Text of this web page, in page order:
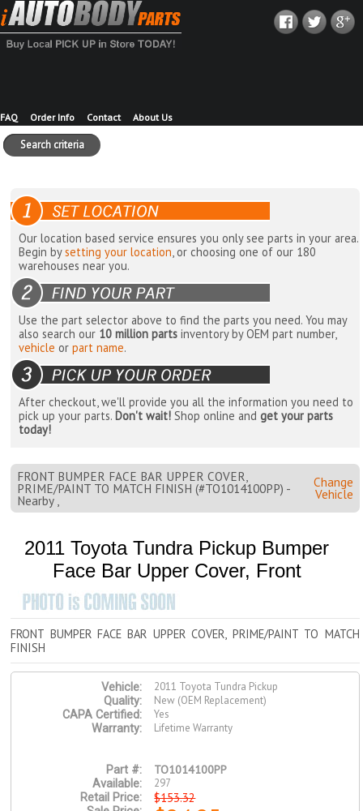
FAQ Order Info Contact About Us
Search criteria
Our location based service ensures you only see parts in your area.
Begin bysetting your location, or choosing one of our 180
warehouses near you.
Use the part selector above to find the parts you need. You may
also search our 10 million parts inventory by OEM part number,
vehicle orpart name.
After checkout, we'll provide you all the information you need to
pick up your parts. Don't wait! Shop online andget your parts
today!
FRONT BUMPER FACE BAR UPPER COVER,
PRIME/PAINT TO MATCH FINISH (#TO1014100PP) -
Nearby ,
Change
Vehicle
2011 Toyota Tundra Pickup Bumper
Face Bar Upper Cover, Front
FRONT BUMPER FACE BAR UPPER COVER, PRIME/PAINT TO MATCH
FINISH
Vehicle:
2011 Toyota Tundra Pickup
Quality:
New (OEM Replacement)
CAPA Certified:
Yes
Warranty:
Lifetime Warranty
Part #: TO1014100PP
Available:
297
Retail Price:
$153.32